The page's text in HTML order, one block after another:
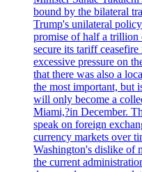
bound by the bilateral
Trump's unilateral
promise of half a trillion
secure its tariff
excessive pressure on
that there was also a
the most important, but
will only become a
Miami,?in December.
speak on foreign
currency markets over
Washington's dislike of
the current